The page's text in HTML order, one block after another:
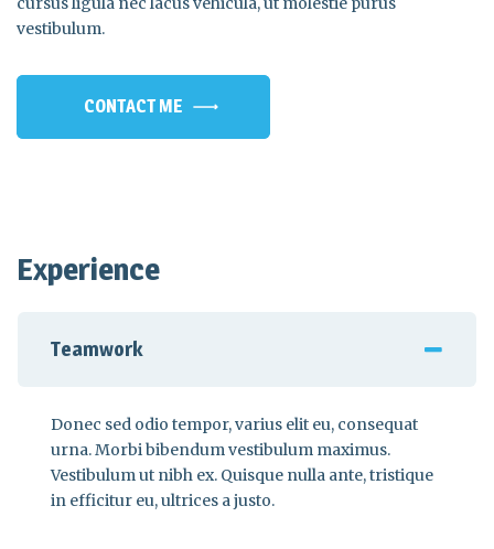
vestibulum.
CONTACT ME
Experience
Teamwork
Donec sed odio tempor, varius elit eu, consequat
urna. Morbi bibendum vestibulum maximus.
Vestibulum ut nibh ex. Quisque nulla ante, tristique
in efficitur eu, ultrices a justo.